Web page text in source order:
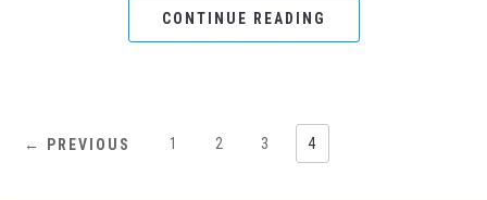
CONTINUE READING
← PREVIOUS 1 2 3 4